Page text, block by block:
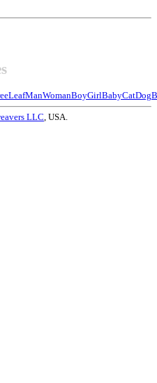
LeafManWomanBoyGirlBabyCatDog
LLC, USA.